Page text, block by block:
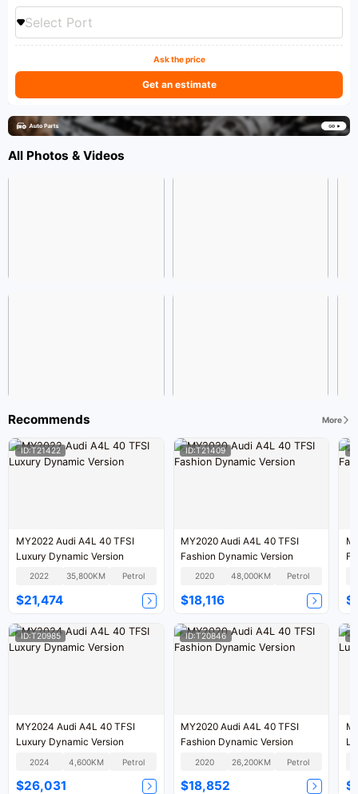
Select Port
Ask the price
Get an estimate
All Photos & Videos
Recommends More
ID:T21422
MY2022 Audi A4L 40 TFSI
Luxury Dynamic Version
2022 35,800KM Petrol
$21,474
ID:T21409
MY2020 Audi A4L 40 TFSI
Fashion Dynamic Version
2020 48,000KM Petrol
$18,116
ID:T20985
MY2024 Audi A4L 40 TFSI
Luxury Dynamic Version
2024 4,600KM Petrol
$26,031
ID:T20846
MY2020 Audi A4L 40 TFSI
Fashion Dynamic Version
2020 26,200KM Petrol
$18,852